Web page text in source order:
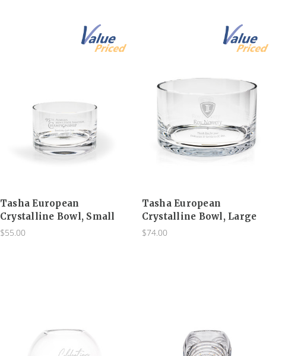
Tasha European
Crystalline Bowl, Small
$55.00
Tasha European
Crystalline Bowl, Large
$74.00